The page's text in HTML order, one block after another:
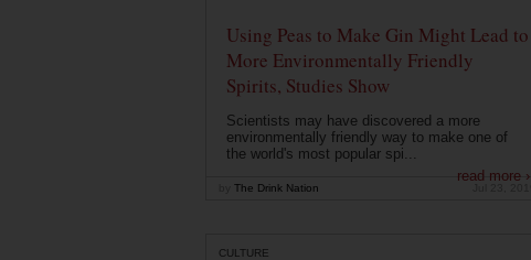
Using Peas to Make Gin Might Lead to
More Environmentally Friendly
Spirits, Studies Show
Scientists may have discovered a more
environmentally friendly way to make one of
the world's most popular spi...
read more ›
The Drink Nation
CULTURE